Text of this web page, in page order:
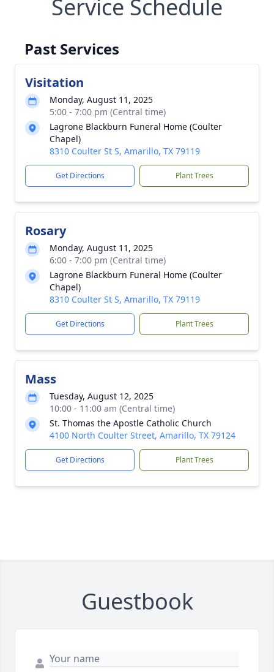
Service Schedule
Past Services
Visitation
Monday, August 11, 2025
5:00 - 7:00 pm (Central time)
Lagrone Blackburn Funeral Home (Coulter
Chapel)
8310 Coulter St S, Amarillo, TX 79119
Get Directions Plant Trees
Rosary
Monday, August 11, 2025
6:00 - 7:00 pm (Central time)
Lagrone Blackburn Funeral Home (Coulter
Chapel)
8310 Coulter St S, Amarillo, TX 79119
Get Directions Plant Trees
Mass
Tuesday, August 12, 2025
10:00 - 11:00 am (Central time)
St. Thomas the Apostle Catholic Church
4100 North Coulter Street, Amarillo, TX 79124
Get Directions Plant Trees
Guestbook